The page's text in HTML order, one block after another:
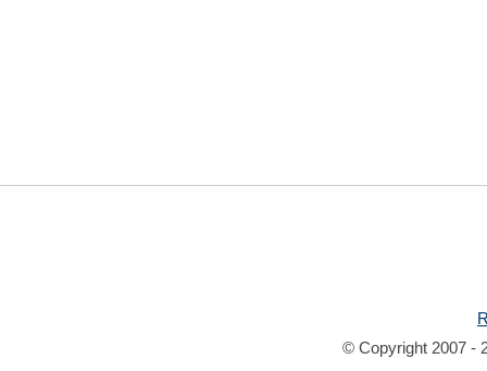
© Copyright 2007 -